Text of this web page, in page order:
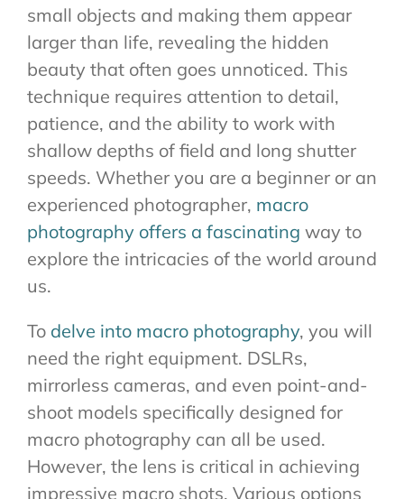
small objects and making them appear
larger than life, revealing the hidden
beauty that often goes unnoticed. This
technique requires attention to detail,
patience, and the ability to work with
shallow depths of field and long shutter
speeds. Whether you are a beginner or an
experienced photographer, macro
photography offers a fascinating way to
explore the intricacies of the world around
us.
To delve into macro photography, you will
need the right equipment. DSLRs,
mirrorless cameras, and even point-and-
shoot models specifically designed for
macro photography can all be used.
However, the lens is critical in achieving
impressive macro shots. Various options